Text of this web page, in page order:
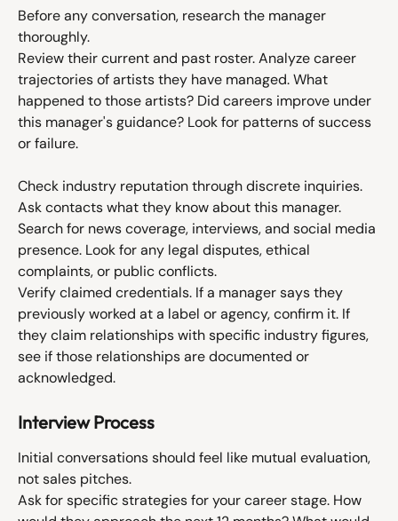
Before any conversation, research the manager
thoroughly.
Review their current and past roster. Analyze career
trajectories of artists they have managed. What
happened to those artists? Did careers improve under
this manager's guidance? Look for patterns of success
or failure.
Check industry reputation through discrete inquiries.
Ask contacts what they know about this manager.
Search for news coverage, interviews, and social media
presence. Look for any legal disputes, ethical
complaints, or public conflicts.
Verify claimed credentials. If a manager says they
previously worked at a label or agency, confirm it. If
they claim relationships with specific industry figures,
see if those relationships are documented or
acknowledged.
Interview Process
Initial conversations should feel like mutual evaluation,
not sales pitches.
Ask for specific strategies for your career stage. How